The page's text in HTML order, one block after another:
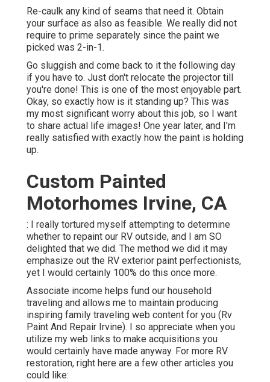
Re-caulk any kind of seams that need it. Obtain
your surface as also as feasible. We really did not
require to prime separately since the paint we
picked was 2-in-1.
Go sluggish and come back to it the following day
if you have to. Just don't relocate the projector till
you're done! This is one of the most enjoyable part.
Okay, so exactly how is it standing up? This was
my most significant worry about this job, so I want
to share actual life images! One year later, and I'm
really satisfied with exactly how the paint is holding
up.
Custom Painted
Motorhomes Irvine, CA
: I really tortured myself attempting to determine
whether to repaint our RV outside, and I am SO
delighted that we did. The method we did it may
emphasize out the RV exterior paint perfectionists,
yet I would certainly 100% do this once more.
Associate income helps fund our household
traveling and allows me to maintain producing
inspiring family traveling web content for you (Rv
Paint And Repair Irvine). I so appreciate when you
utilize my web links to make acquisitions you
would certainly have made anyway. For more RV
restoration, right here are a few other articles you
could like: